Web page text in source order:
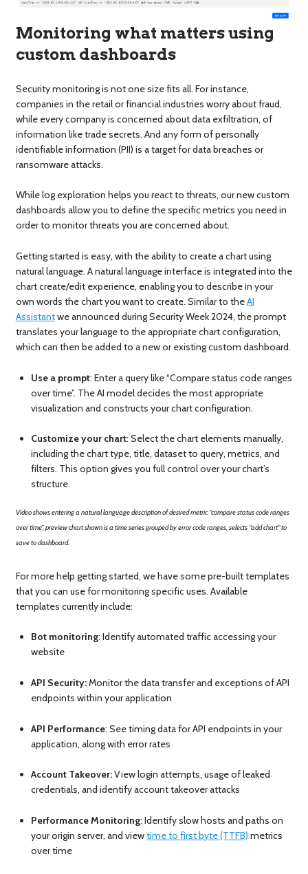
Monitoring what matters using
custom dashboards
Security monitoring is not one size fits all. For instance,
companies in the retail or financial industries worry about fraud,
while every company is concerned about data exfiltration, of
information like trade secrets. And any form of personally
identifiable information (PII) is a target for data breaches or
ransomware attacks.
While log exploration helps you react to threats, our new custom
dashboards allow you to define the specific metrics you need in
order to monitor threats you are concerned about.
Getting started is easy, with the ability to create a chart using
natural language. A natural language interface is integrated into the
chart create/edit experience, enabling you to describe in your
own words the chart you want to create. Similar to theAI
Assistantwe announced during Security Week 2024, the prompt
translates your language to the appropriate chart configuration,
which can then be added to a new or existing custom dashboard.
Use a prompt: Enter a query like “Compare status code ranges
over time”. The AI model decides the most appropriate
visualization and constructs your chart configuration.
Customize your chart: Select the chart elements manually,
including the chart type, title, dataset to query, metrics, and
filters. This option gives you full control over your chart’s
structure.
Video shows entering a natural language description of desired metric “compare status code ranges
over time”, preview chart shown is a time series grouped by error code ranges, selects “add chart” to
save to dashboard.
For more help getting started, we have some pre-built templates
that you can use for monitoring specific uses. Available
templates currently include:
Bot monitoring: Identify automated traffic accessing your
website
API Security:Monitor the data transfer and exceptions of API
endpoints within your application
API Performance: See timing data for API endpoints in your
application, along with error rates
Account Takeover:View login attempts, usage of leaked
credentials, and identify account takeover attacks
Performance Monitoring: Identify slow hosts and paths on
your origin server, and viewtime to first byte (TTFB) metrics
over time